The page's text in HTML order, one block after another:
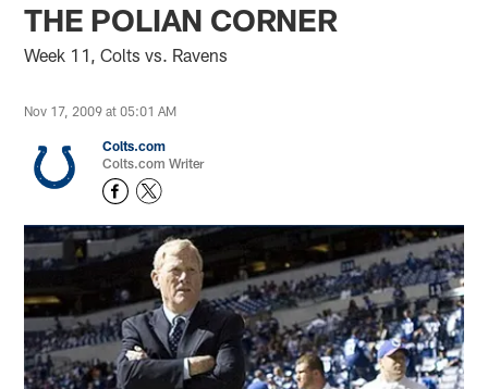
THE POLIAN CORNER
Week 11, Colts vs. Ravens
Nov 17, 2009 at 05:01 AM
Colts.com
Colts.com Writer